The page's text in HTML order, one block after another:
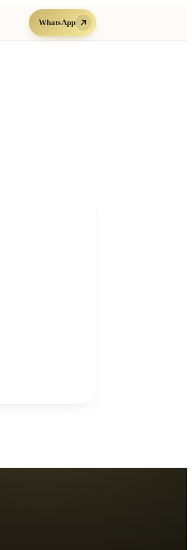
WhatsApp